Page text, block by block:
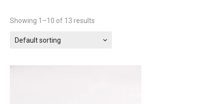
Showing 1–10 of 13 results
Default sorting